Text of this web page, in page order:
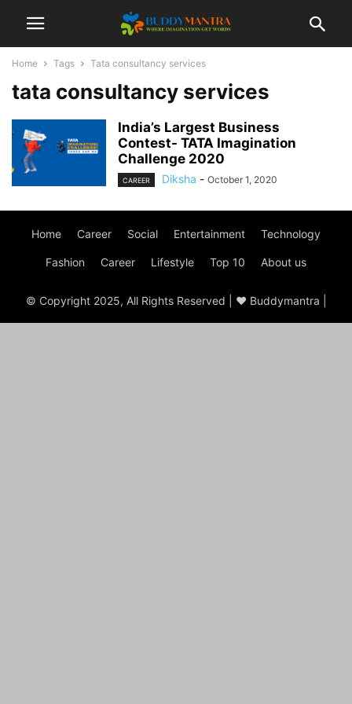
Home Tags Tata consultancy services
tata consultancy services
India’s Largest Business
Contest- TATA Imagination
Challenge 2020
CAREER Diksha - October 1, 2020
Home Career Social Entertainment Technology
Fashion Career Lifestyle Top 10 About us
© Copyright 2025, All Rights Reserved | ♥ Buddymantra |